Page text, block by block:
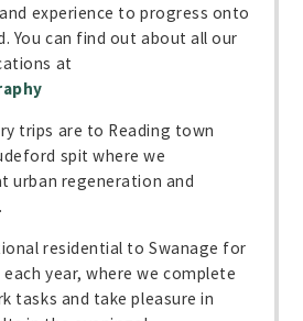
experience to progress onto
You can find out about all our
at
trips are to Reading town
spit where we
urban regeneration and
residential to Swanage for
year, where we complete
tasks and take pleasure in